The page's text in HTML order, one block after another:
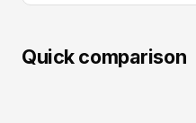
Quick comparison